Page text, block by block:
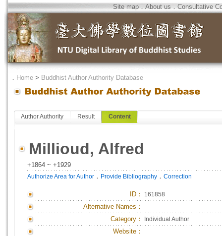
Site map．About us．Consultative
． Home > Buddhist Author Authority Database
Author Authority Result Content
Millioud, Alfred
+1864 ~ +1929
Authorize Area for Author ． Provide Bibliography ． Correction
ID ： 161858
Alternative Names：
Category：
Individual Author
Website：